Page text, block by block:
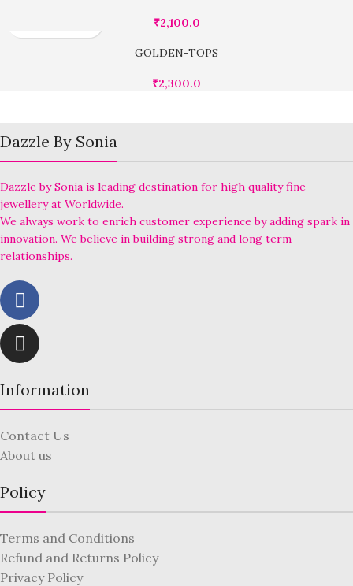
₹2,100.0
GOLDEN-TOPS
₹2,300.0
Dazzle By Sonia
Dazzle by Sonia is leading destination for high quality fine
jewellery at Worldwide.
We always work to enrich customer experience by adding spark in
innovation. We believe in building strong and long term
relationships.
Information
Contact Us
About us
Policy
Terms and Conditions
Refund and Returns Policy
Privacy Policy